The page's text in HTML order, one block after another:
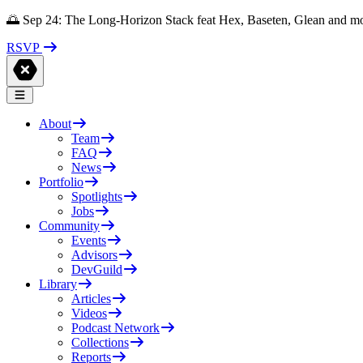
🌅 Sep 24: The Long-Horizon Stack feat Hex, Baseten, Glean and
RSVP
About
Team
FAQ
News
Portfolio
Spotlights
Jobs
Community
Events
Advisors
DevGuild
Library
Articles
Videos
Podcast Network
Collections
Reports